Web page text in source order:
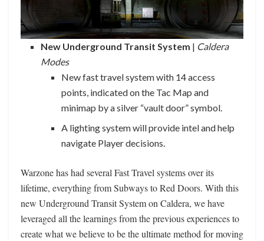
New Underground Transit System | Caldera
Modes
New fast travel system with 14 access
points, indicated on the Tac Map and
minimap by a silver “vault door” symbol.
A lighting system will provide intel and help
navigate Player decisions.
Warzone has had several Fast Travel systems over its
lifetime, everything from Subways to Red Doors. With this
new Underground Transit System on Caldera, we have
leveraged all the learnings from the previous experiences to
create what we believe to be the ultimate method for moving